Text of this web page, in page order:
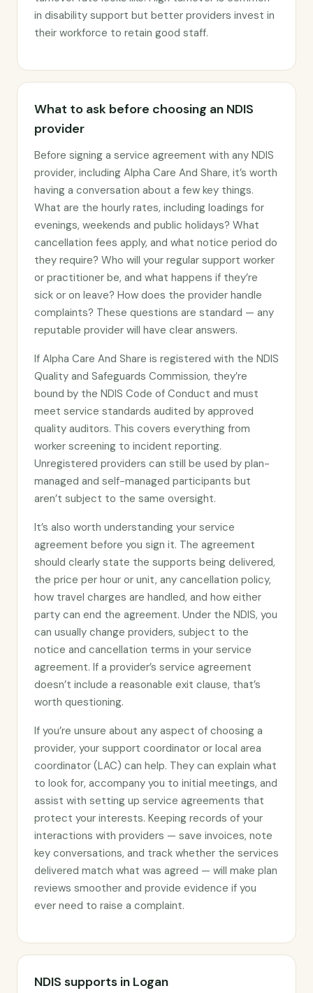
in disability support but better providers invest in
their workforce to retain good staff.
What to ask before choosing an NDIS
provider
Before signing a service agreement with any NDIS
provider, including Alpha Care And Share, it’s worth
having a conversation about a few key things.
What are the hourly rates, including loadings for
evenings, weekends and public holidays? What
cancellation fees apply, and what notice period do
they require? Who will your regular support worker
or practitioner be, and what happens if they’re
sick or on leave? How does the provider handle
complaints? These questions are standard — any
reputable provider will have clear answers.
If Alpha Care And Share is registered with the NDIS
Quality and Safeguards Commission, they’re
bound by the NDIS Code of Conduct and must
meet service standards audited by approved
quality auditors. This covers everything from
worker screening to incident reporting.
Unregistered providers can still be used by plan-
managed and self-managed participants but
aren’t subject to the same oversight.
It’s also worth understanding your service
agreement before you sign it. The agreement
should clearly state the supports being delivered,
the price per hour or unit, any cancellation policy,
how travel charges are handled, and how either
party can end the agreement. Under the NDIS, you
can usually change providers, subject to the
notice and cancellation terms in your service
agreement. If a provider’s service agreement
doesn’t include a reasonable exit clause, that’s
worth questioning.
If you’re unsure about any aspect of choosing a
provider, your support coordinator or local area
coordinator (LAC) can help. They can explain what
to look for, accompany you to initial meetings, and
assist with setting up service agreements that
protect your interests. Keeping records of your
interactions with providers — save invoices, note
key conversations, and track whether the services
delivered match what was agreed — will make plan
reviews smoother and provide evidence if you
ever need to raise a complaint.
NDIS supports in Logan